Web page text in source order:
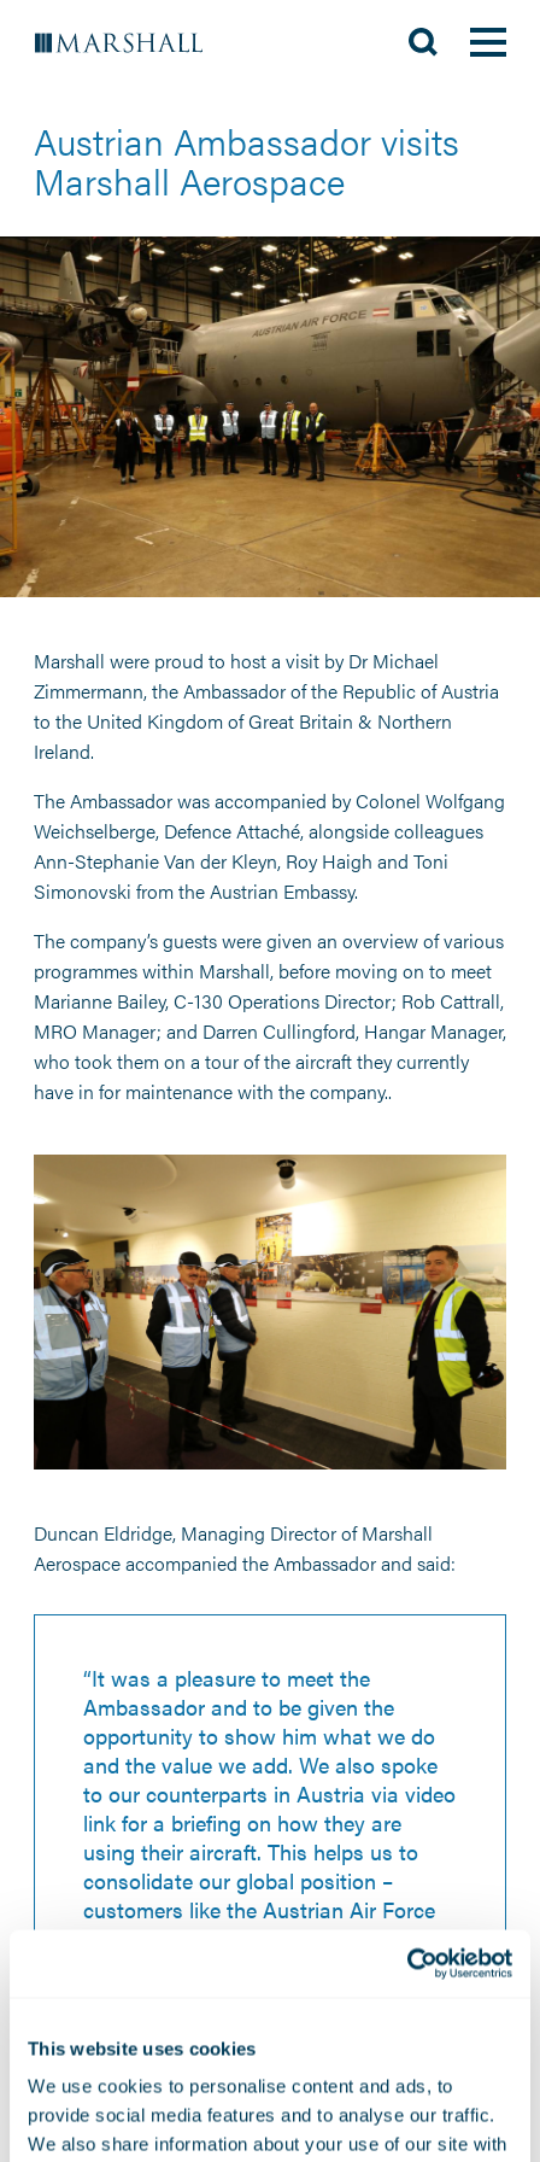
This website uses cookies
We use cookies to personalise content and ads, to
provide social media features and to analyse our traffic.
We also share information about your use of our site with
Austrian Ambassador visits
Marshall Aerospace
Marshall were proud to host a visit by Dr Michael
Zimmermann, the Ambassador of the Republic of Austria
to the United Kingdom of Great Britain & Northern
Ireland.
The Ambassador was accompanied by Colonel Wolfgang
Weichselberge, Defence Attaché, alongside colleagues
Ann-Stephanie Van der Kleyn, Roy Haigh and Toni
Simonovski from the Austrian Embassy.
The company’s guests were given an overview of various
programmes within Marshall, before moving on to meet
Marianne Bailey, C-130 Operations Director; Rob Cattrall,
MRO Manager; and Darren Cullingford, Hangar Manager,
who took them on a tour of the aircraft they currently
have in for maintenance with the company..
Duncan Eldridge, Managing Director of Marshall
Aerospace accompanied the Ambassador and said:
“It was a pleasure to meet the
Ambassador and to be given the
opportunity to show him what we do
and the value we add. We also spoke
to our counterparts in Austria via video
link for a briefing on how they are
using their aircraft. This helps us to
consolidate our global position –
customers like the Austrian Air Force
pleased we were able demonstrate the